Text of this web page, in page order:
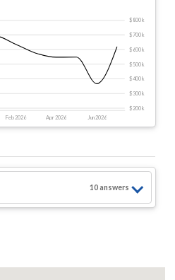
Feb 2026 Apr 2026 Jun 2026
$200 k
$300 k
$400 k
$500 k
$600 k
$700 k
$800 k
10answers